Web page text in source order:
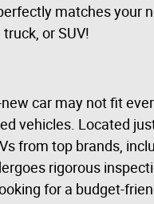
matches your
or SUV!
car may not fit
vehicles. Located
from top brands,
rigorous
for a budget-